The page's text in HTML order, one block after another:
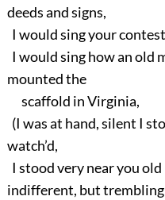
deeds and signs,
I would sing your
I would sing how an old
mounted the
scaffold in Virginia,
(I was at hand, silent I
watch’d,
I stood very near you
indifferent, but trembling